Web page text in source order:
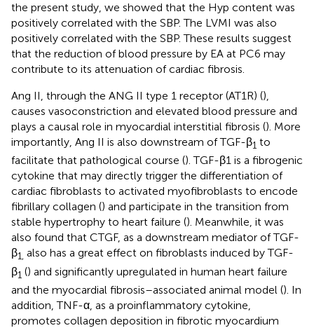
the present study, we showed that the Hyp content was
positively correlated with the SBP. The LVMI was also
positively correlated with the SBP. These results suggest
that the reduction of blood pressure by EA at PC6 may
contribute to its attenuation of cardiac fibrosis.
Ang II, through the ANG II type 1 receptor (AT1R) (),
causes vasoconstriction and elevated blood pressure and
plays a causal role in myocardial interstitial fibrosis (). More
importantly, Ang II is also downstream of TGF-β1 to
facilitate that pathological course (). TGF-β1 is a fibrogenic
cytokine that may directly trigger the differentiation of
cardiac fibroblasts to activated myofibroblasts to encode
fibrillary collagen () and participate in the transition from
stable hypertrophy to heart failure (). Meanwhile, it was
also found that CTGF, as a downstream mediator of TGF-
β1, also has a great effect on fibroblasts induced by TGF-
β1 () and significantly upregulated in human heart failure
and the myocardial fibrosis–associated animal model (). In
addition, TNF-α, as a proinflammatory cytokine,
promotes collagen deposition in fibrotic myocardium